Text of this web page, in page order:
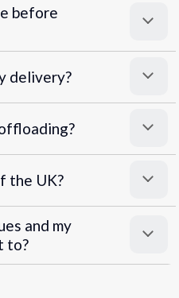
before
delivery?
the UK?
and my
to?